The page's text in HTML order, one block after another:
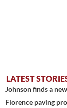
system
LATEST
Johnson finds a
Florence paving